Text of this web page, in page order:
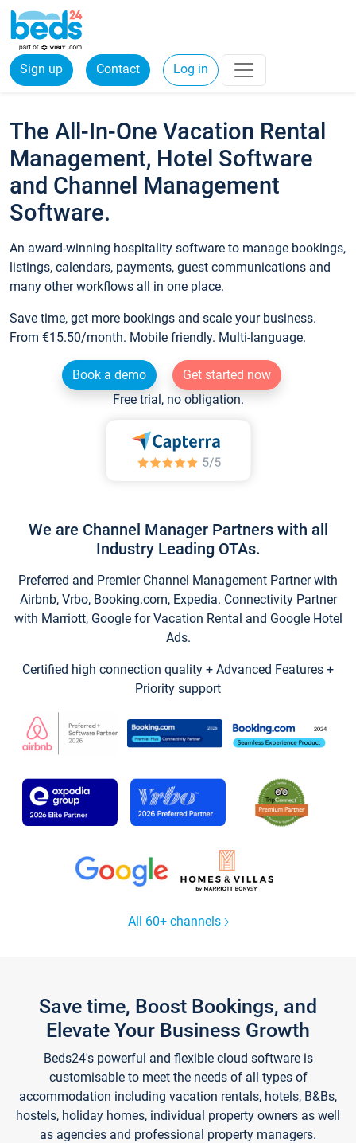
Sign up Contact Log in
The All-In-One Vacation Rental
Management, Hotel Software
and Channel Management
Software.
An award-winning hospitality software to manage bookings,
listings, calendars, payments, guest communications and
many other workflows all in one place.
Save time, get more bookings and scale your business.
From €15.50/month. Mobile friendly. Multi-language.
Book a demo
Get started now
Free trial, no obligation.
We are Channel Manager Partners with all
Industry Leading OTAs.
Preferred and Premier Channel Management Partner with
Airbnb, Vrbo, Booking.com, Expedia. Connectivity Partner
with Marriott, Google for Vacation Rental and Google Hotel
Ads.
Certified high connection quality + Advanced Features +
Priority support
All 60+ channels
Save time, Boost Bookings, and
Elevate Your Business Growth
Beds24's powerful and flexible cloud software is
customisable to meet the needs of all types of
accommodation including vacation rentals, hotels, B&Bs,
hostels, holiday homes, individual property owners as well
as agencies and professional property managers.